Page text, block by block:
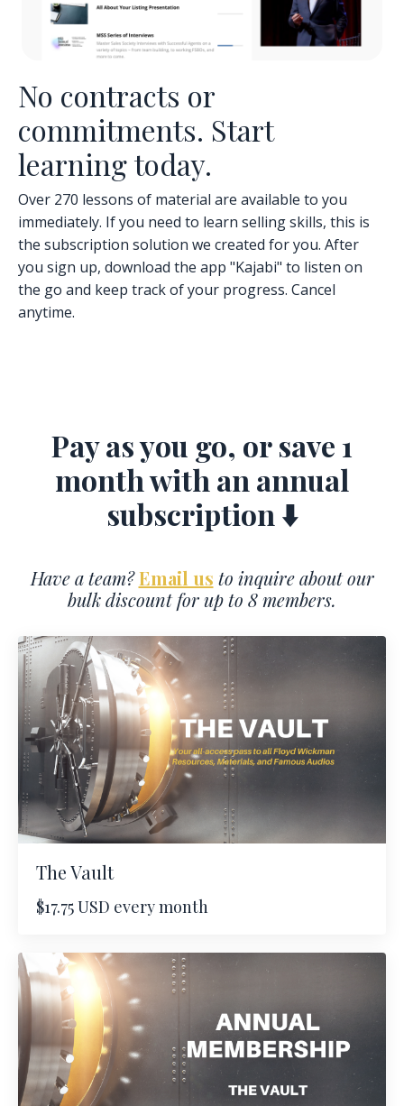
No contracts or
commitments. Start
learning today.
Over 270 lessons of material are available to you
immediately. If you need to learn selling skills, this is
the subscription solution we created for you. After
you sign up, download the app "Kajabi" to listen on
the go and keep track of your progress. Cancel
anytime.
Pay as you go, or save 1
month with an annual
subscription ⬇️
Have a team?Email us to inquire about our
bulk discount for up to 8 members.
The Vault
$17.75 USD every month